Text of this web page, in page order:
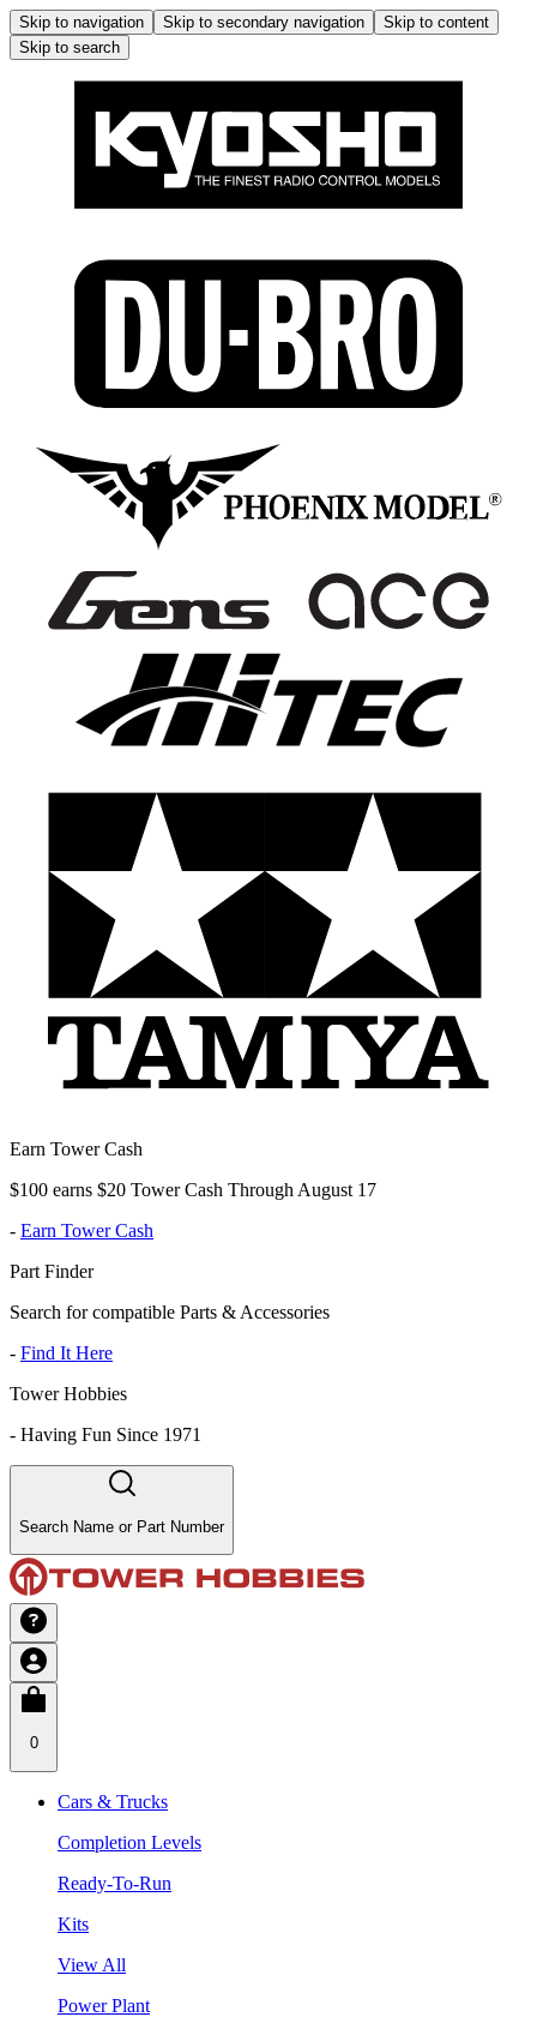
Skip to navigation Skip to secondary navigation
Skip to content
Skip to search
Earn Tower Cash
$100 earns $20 Tower Cash Through August 17
- Earn Tower Cash
Part Finder
Search for compatible Parts & Accessories
- Find It Here
Tower Hobbies
- Having Fun Since 1971
Search Name or Part Number
0
Cars & Trucks
Completion Levels
Ready-To-Run
Kits
View All
Power Plant